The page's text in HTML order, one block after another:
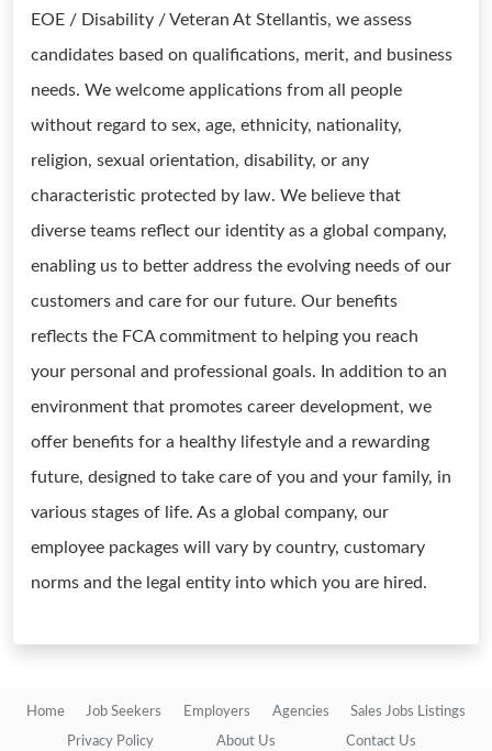
EOE / Disability / Veteran At Stellantis, we assess
candidates based on qualifications, merit, and business
needs. We welcome applications from all people
without regard to sex, age, ethnicity, nationality,
religion, sexual orientation, disability, or any
characteristic protected by law. We believe that
diverse teams reflect our identity as a global company,
enabling us to better address the evolving needs of our
customers and care for our future. Our benefits
reflects the FCA commitment to helping you reach
your personal and professional goals. In addition to an
environment that promotes career development, we
offer benefits for a healthy lifestyle and a rewarding
future, designed to take care of you and your family, in
various stages of life. As a global company, our
employee packages will vary by country, customary
norms and the legal entity into which you are hired.
Home Job Seekers Employers Agencies Sales Jobs Listings
Privacy Policy About Us Contact Us